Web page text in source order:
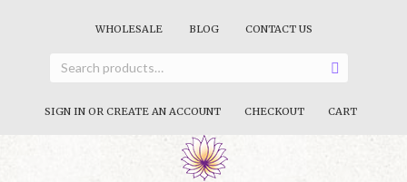
WHOLESALE BLOG CONTACT US
SIGN IN OR CREATE AN ACCOUNT CHECKOUT CART